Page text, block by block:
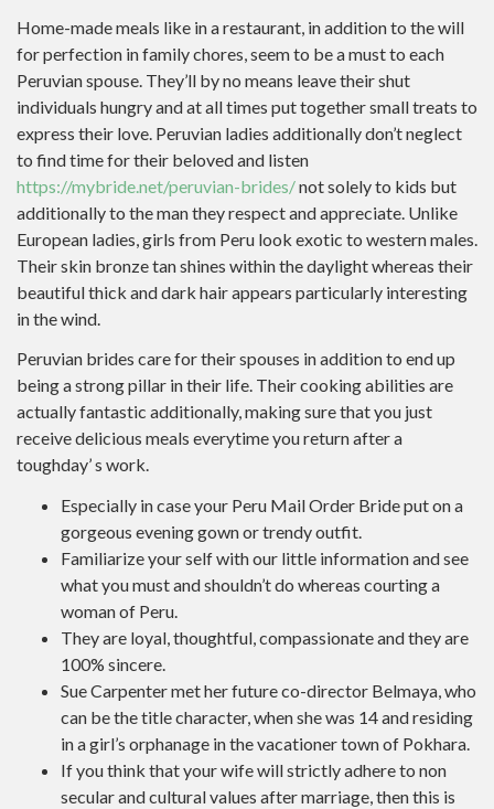
Home-made meals like in a restaurant, in addition to the will
for perfection in family chores, seem to be a must to each
Peruvian spouse. They’ll by no means leave their shut
individuals hungry and at all times put together small treats to
express their love. Peruvian ladies additionally don’t neglect
to find time for their beloved and listen
https://mybride.net/peruvian-brides/not solely to kids but
additionally to the man they respect and appreciate. Unlike
European ladies, girls from Peru look exotic to western males.
Their skin bronze tan shines within the daylight whereas their
beautiful thick and dark hair appears particularly interesting
in the wind.
Peruvian brides care for their spouses in addition to end up
being a strong pillar in their life. Their cooking abilities are
actually fantastic additionally, making sure that you just
receive delicious meals everytime you return after a
toughday’ s work.
Especially in case your Peru Mail Order Bride put on a
gorgeous evening gown or trendy outfit.
Familiarize your self with our little information and see
what you must and shouldn’t do whereas courting a
woman of Peru.
They are loyal, thoughtful, compassionate and they are
100% sincere.
Sue Carpenter met her future co-director Belmaya, who
can be the title character, when she was 14 and residing
in a girl’s orphanage in the vacationer town of Pokhara.
If you think that your wife will strictly adhere to non
secular and cultural values ​​after marriage, then this is